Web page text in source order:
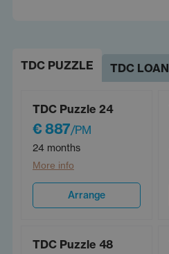
TDC PUZZLE TDC LOAN
TDC Puzzle 24
€ 887/PM
24 months
More info
Arrange
TDC Puzzle 48